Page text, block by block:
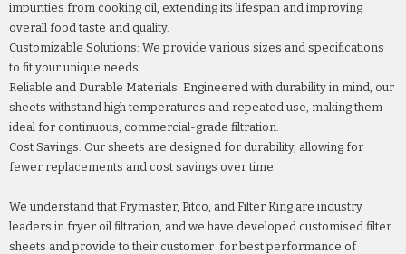
impurities from cooking oil, extending its lifespan and improving
overall food taste and quality.
Customizable Solutions: We provide various sizes and specifications
to fit your unique needs.
Reliable and Durable Materials: Engineered with durability in mind, our
sheets withstand high temperatures and repeated use, making them
ideal for continuous, commercial-grade filtration.
Cost Savings: Our sheets are designed for durability, allowing for
fewer replacements and cost savings over time.
We understand that Frymaster, Pitco, and Filter King are industry
leaders in fryer oil filtration, and we have developed customised filter
sheets and provide to their customer for best performance of